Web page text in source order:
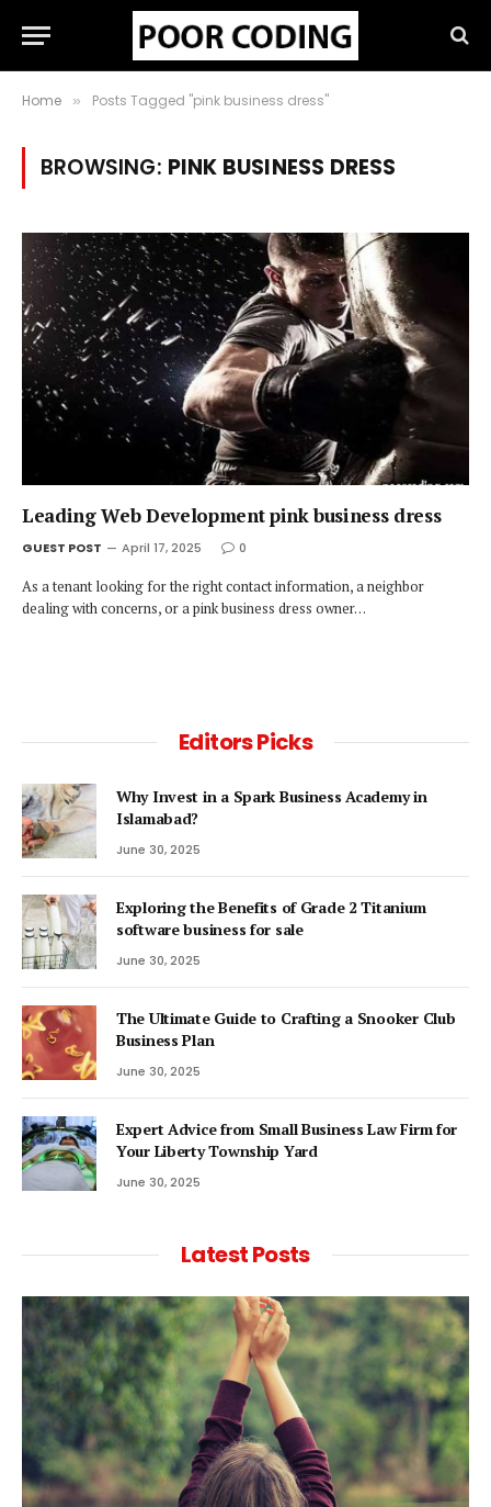
Home » Posts Tagged "pink business dress"
BROWSING: PINK BUSINESS DRESS
Leading Web Development pink business dress
GUEST POST April 17, 2025 0
As a tenant looking for the right contact information, a neighbor
dealing with concerns, or a pink business dress owner…
Editors Picks
Why Invest in a Spark Business Academy in
Islamabad?
June 30, 2025
Exploring the Benefits of Grade 2 Titanium
software business for sale
June 30, 2025
The Ultimate Guide to Crafting a Snooker Club
Business Plan
June 30, 2025
Expert Advice from Small Business Law Firm for
Your Liberty Township Yard
June 30, 2025
Latest Posts